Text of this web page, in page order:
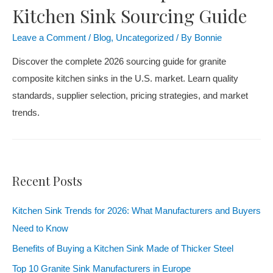
Kitchen Sink Sourcing Guide
Leave a Comment / Blog, Uncategorized / By Bonnie
Discover the complete 2026 sourcing guide for granite
composite kitchen sinks in the U.S. market. Learn quality
standards, supplier selection, pricing strategies, and market
trends.
Recent Posts
Kitchen Sink Trends for 2026: What Manufacturers and Buyers
Need to Know
Benefits of Buying a Kitchen Sink Made of Thicker Steel
Top 10 Granite Sink Manufacturers in Europe